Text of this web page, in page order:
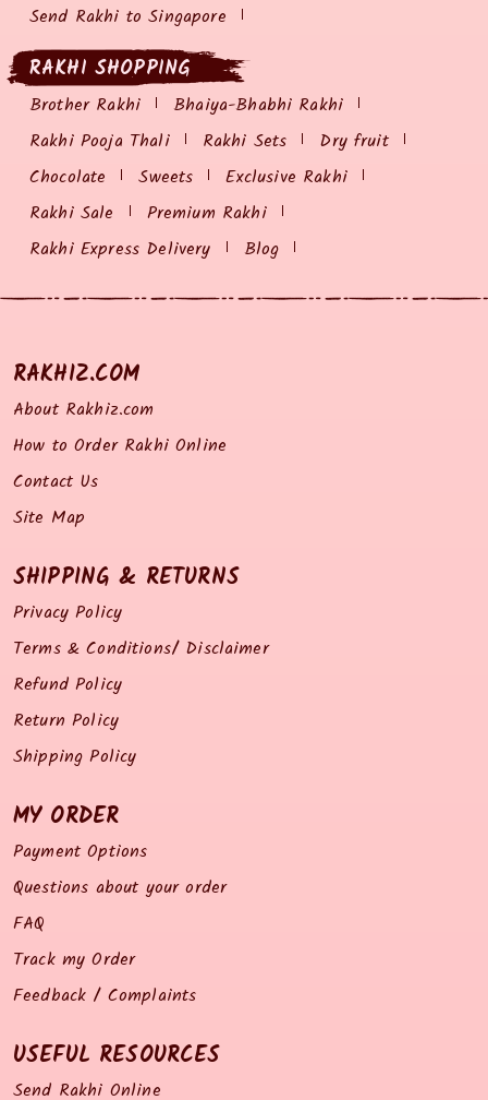
Send Rakhi to Singapore
RAKHI SHOPPING
Brother Rakhi
Bhaiya-Bhabhi Rakhi
Rakhi Pooja Thali
Rakhi Sets
Dry fruit
Chocolate
Sweets
Exclusive Rakhi
Rakhi Sale
Premium Rakhi
Rakhi Express Delivery
Blog
RAKHIZ.COM
About Rakhiz.com
How to Order Rakhi Online
Contact Us
Site Map
SHIPPING & RETURNS
Privacy Policy
Terms & Conditions/ Disclaimer
Refund Policy
Return Policy
Shipping Policy
MY ORDER
Payment Options
Questions about your order
FAQ
Track my Order
Feedback / Complaints
USEFUL RESOURCES
Send Rakhi Online